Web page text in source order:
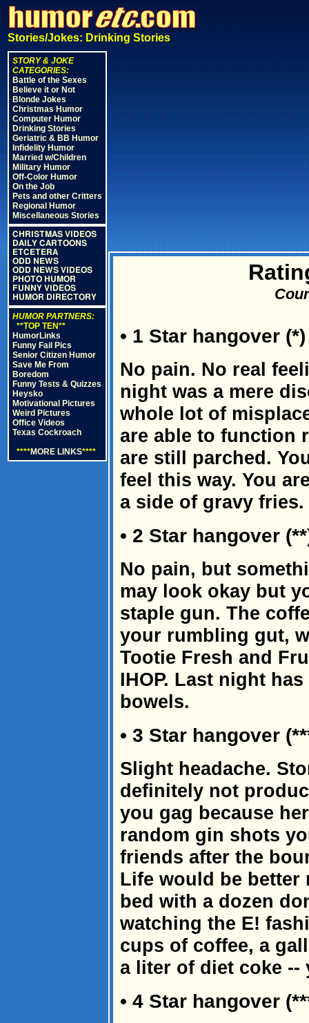
Stories/Jokes: Drinking Stories
STORY & JOKE
CATEGORIES:
Battle of the Sexes
Believe it or Not
Blonde Jokes
Christmas Humor
Computer Humor
Drinking Stories
Geriatric & BB Humor
Infidelity Humor
Married w/Children
Military Humor
Off-Color Humor
On the Job
Pets and other Critters
Regional Humor
Miscellaneous Stories
CHRISTMAS VIDEOS
DAILY CARTOONS
ETCETERA
ODD NEWS
ODD NEWS VIDEOS
PHOTO HUMOR
FUNNY VIDEOS
HUMOR DIRECTORY
HUMOR PARTNERS:
**TOP TEN**
HumorLinks
Funny Fail Pics
Senior Citizen Humor
Save Me From
Boredom
Funny Tests & Quizzes
Heysko
Motivational Pictures
Weird Pictures
Office Videos
Texas Cockroach
****MORE LINKS****
• 1 Star hangover (*)
No pain. No real
night was a mere
whole lot of
are able to function
are still parched.
feel this way. You
a side of gravy fries.
• 2 Star hangover
No pain, but
may look okay but
staple gun. The
your rumbling gut,
Tootie Fresh and
IHOP. Last night
bowels.
• 3 Star hangover
Slight headache.
definitely not
you gag because
random gin shots
friends after the
Life would be
bed with a dozen
watching the E!
cups of coffee, a
a liter of diet coke --
• 4 Star hangover